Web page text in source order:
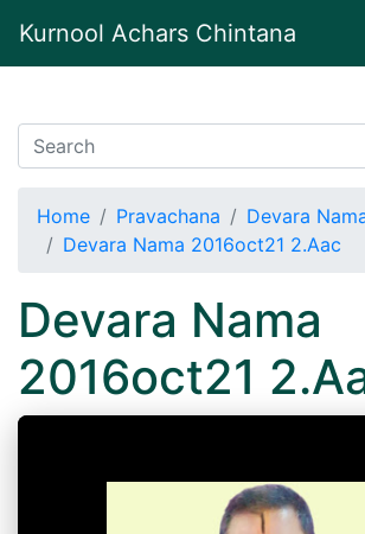
Kurnool Achars Chintana
Home Pravachana
Devara
Devara Nama 2016oct21 2.Aac
Devara Nama
2016oct21